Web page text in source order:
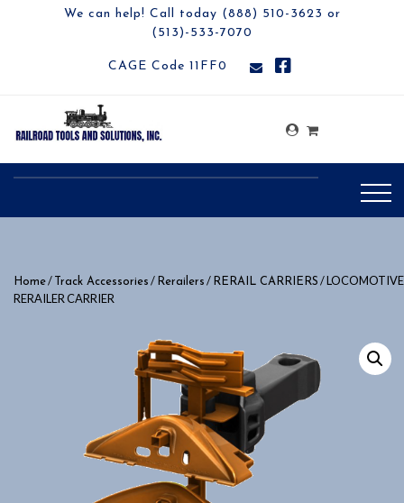
We can help! Call today (888) 510-3623 or
(513)-533-7070
CAGE Code 11FF0
Home/ Track Accessories / Rerailers / RERAIL CARRIERS / LOCOMOTIVE
RERAILER CARRIER